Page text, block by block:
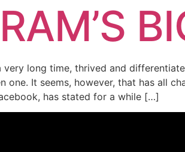
very long time, thrived and
It seems, however, that has all
has stated for a while […]